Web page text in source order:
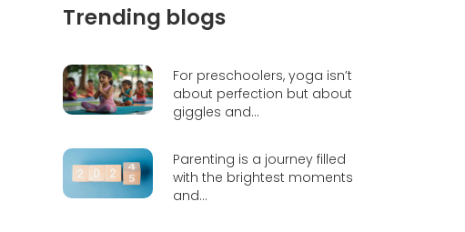
Trending blogs
For preschoolers, yoga isn’t
about perfection but about
giggles and...
Parenting is a journey filled
with the brightest moments
and...